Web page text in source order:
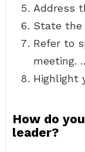
Address
State the
Refer to
meeting.
Highlight
How do
leader?